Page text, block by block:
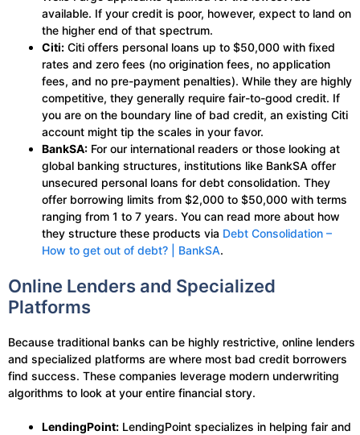
available. If your credit is poor, however, expect to land on
the higher end of that spectrum.
Citi: Citi offers personal loans up to $50,000 with fixed
rates and zero fees (no origination fees, no application
fees, and no pre-payment penalties). While they are highly
competitive, they generally require fair-to-good credit. If
you are on the boundary line of bad credit, an existing Citi
account might tip the scales in your favor.
BankSA: For our international readers or those looking at
global banking structures, institutions like BankSA offer
unsecured personal loans for debt consolidation. They
offer borrowing limits from $2,000 to $50,000 with terms
ranging from 1 to 7 years. You can read more about how
they structure these products via Debt Consolidation –
How to get out of debt? | BankSA.
Online Lenders and Specialized
Platforms
Because traditional banks can be highly restrictive, online lenders
and specialized platforms are where most bad credit borrowers
find success. These companies leverage modern underwriting
algorithms to look at your entire financial story.
LendingPoint: LendingPoint specializes in helping fair and